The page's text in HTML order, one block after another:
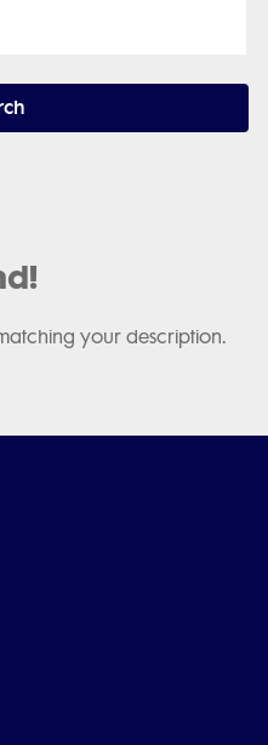
your description.